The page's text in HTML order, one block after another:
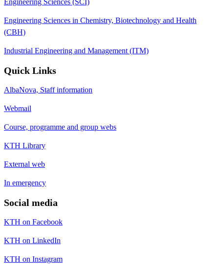
Engineering Sciences in Chemistry, Biotechnology and Health
(CBH)
Industrial Engineering and Management (ITM)
Quick Links
AlbaNova, Staff information
Webmail
Course, programme and group webs
KTH Library
External web
In emergency
Social media
KTH on Facebook
KTH on LinkedIn
KTH on Instagram